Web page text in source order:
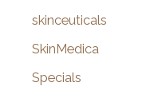
skinceuticals
SkinMedica
Specials